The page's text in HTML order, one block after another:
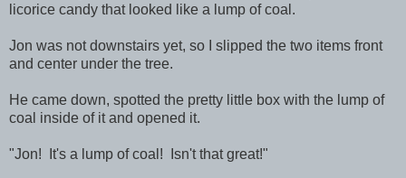
licorice candy that looked like a lump of coal.
Jon was not downstairs yet, so I slipped the two items front
and center under the tree.
He came down, spotted the pretty little box with the lump of
coal inside of it and opened it.
"Jon! It's a lump of coal! Isn't that great!"